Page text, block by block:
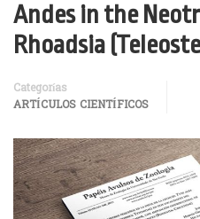
Andes in the
Rhoadsia
Categorías
ARTÍCULOS CIENTÍFICOS